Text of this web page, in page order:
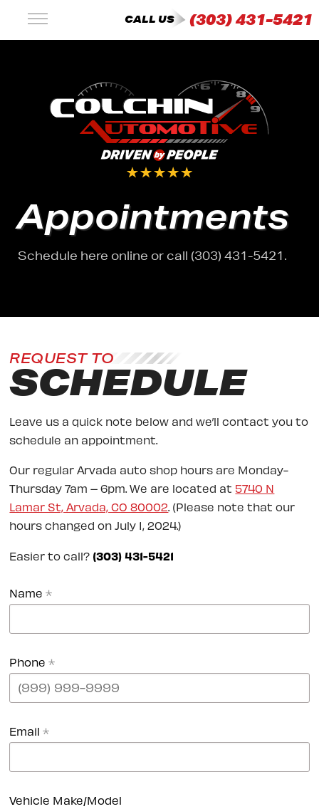
CALL US (303) 431-5421
Appointments
Schedule here online or call (303) 431-5421.
REQUEST TO
SCHEDULE
Leave us a quick note below and we’ll contact you to
schedule an appointment.
Our regular Arvada auto shop hours are Monday-
Thursday 7am – 6pm. We are located at 5740 N
Lamar St, Arvada, CO 80002. (Please note that our
hours changed on July 1, 2024.)
Easier to call? (303) 431-5421
Name *
Phone *
Email *
Vehicle Make/Model